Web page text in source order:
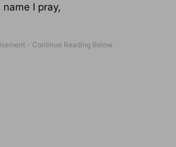
name I pray,